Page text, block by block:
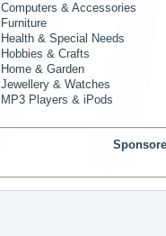
Computers & Accessories
Furniture
Health & Special Needs
Hobbies & Crafts
Home & Garden
Jewellery & Watches
MP3 Players & iPods